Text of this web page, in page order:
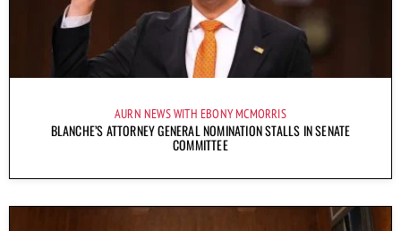
AURN NEWS WITH EBONY MCMORRIS
BLANCHE’S ATTORNEY GENERAL NOMINATION STALLS IN SENATE
COMMITTEE